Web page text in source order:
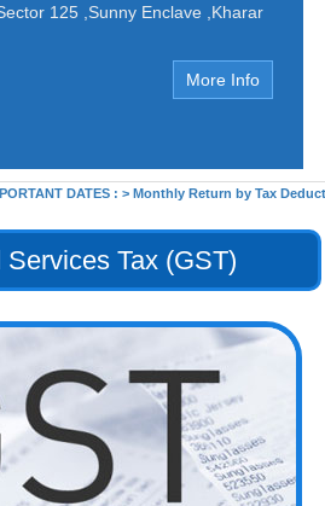
125 ,Sunny Enclave ,Kharar
More Info
DATES :>Monthly Return by Tax
Services Tax (GST)